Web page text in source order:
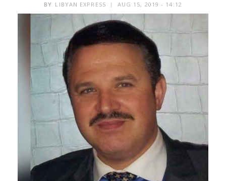
BY LIBYAN EXPRESS AUG 15, 2019 - 14:12